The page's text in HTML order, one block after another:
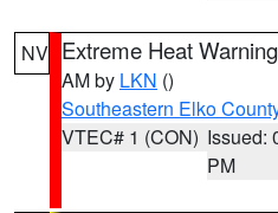
NV Extreme Heat Warning
AM by LKN ()
Southeastern Elko
VTEC# 1 (CON) Issued:
PM